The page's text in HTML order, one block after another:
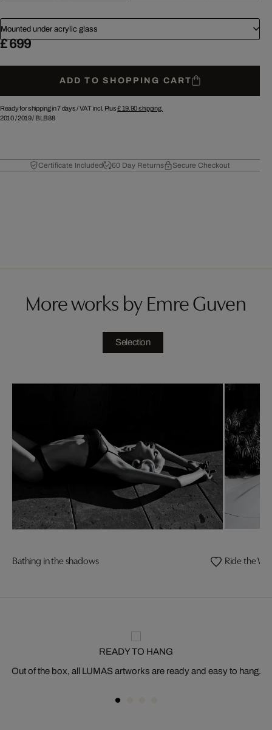
Mounted under acrylic glass
£ 699
ADD TO SHOPPING CART
Ready for shipping in 7 days /VAT incl. Plus£ 19.90shipping.
2010/2019/ BLB88
Certificate Included 60 Day Returns Secure Checkout
More works by Emre Guven
Selection
Bathing in the shadows Ride the
READY TO HANG
Out of the box, all LUMAS artworks are ready and easy to hang.